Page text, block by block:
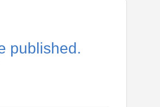
published.